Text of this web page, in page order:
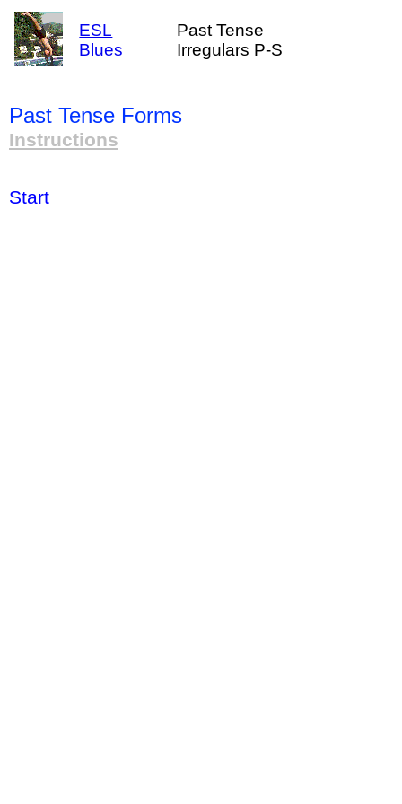
ESL
Blues
Past Tense
Irregulars P-S
Past Tense Forms
Instructions
Start